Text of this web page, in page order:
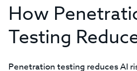
How
Testing
Penetration testing reduces AI